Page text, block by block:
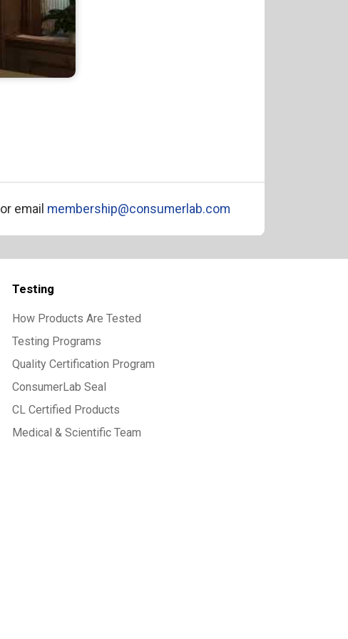
or email membership@consumerlab.com
Testing
How Products Are Tested
Testing Programs
Quality Certification Program
ConsumerLab Seal
CL Certified Products
Medical & Scientific Team